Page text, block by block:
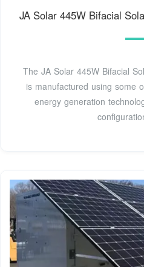
JA Solar 445W Bifacial
The JA Solar 445W Bifacial
is manufactured using some
energy generation